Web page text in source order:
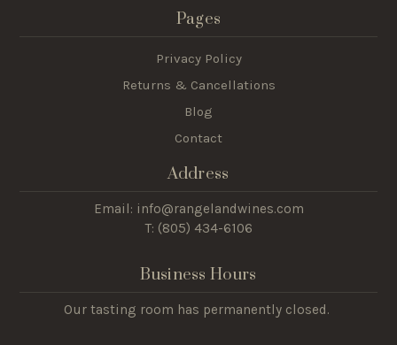
Pages
Privacy Policy
Returns & Cancellations
Blog
Contact
Address
Email: info@rangelandwines.com
T: (805) 434-6106
Business Hours
Our tasting room has permanently closed.